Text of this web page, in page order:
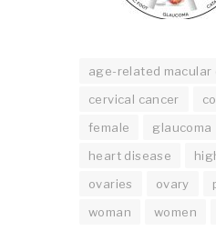
age-related
cervical cancer
female
glaucoma
heart disease
ovaries
ovary
woman
women